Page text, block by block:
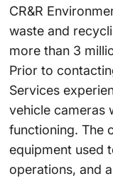
CR&R
waste and
more than 3
Prior to
Services
vehicle cameras
functioning. The
equipment used
operations, and